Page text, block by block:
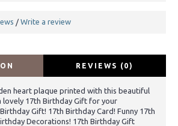
/ Write a review
REVIEWS (0)
heart plaque printed with this beautiful
lovely 17th Birthday Gift for your
Gift! 17th Birthday Card! Funny 17th
Decorations! 17th Birthday Gift